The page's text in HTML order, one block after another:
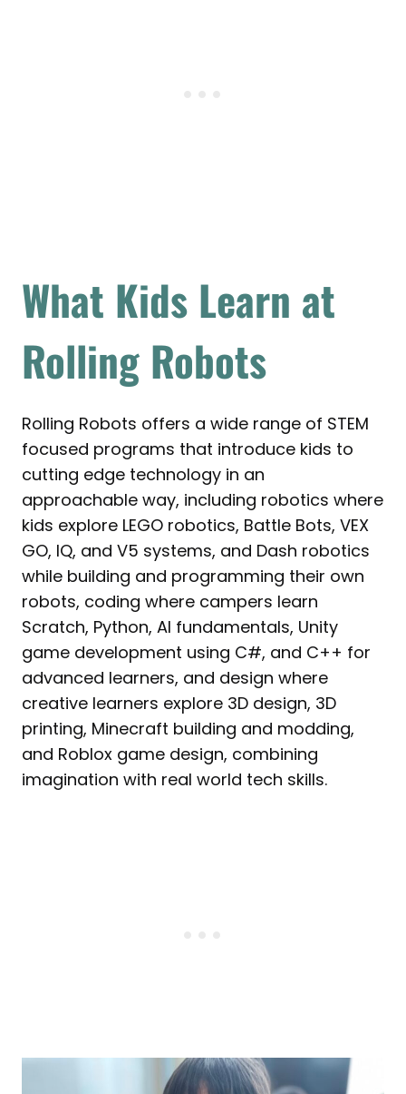
What Kids Learn at
Rolling Robots
Rolling Robots offers a wide range of STEM
focused programs that introduce kids to
cutting edge technology in an
approachable way, including robotics where
kids explore LEGO robotics, Battle Bots, VEX
GO, IQ, and V5 systems, and Dash robotics
while building and programming their own
robots, coding where campers learn
Scratch, Python, AI fundamentals, Unity
game development using C#, and C++ for
advanced learners, and design where
creative learners explore 3D design, 3D
printing, Minecraft building and modding,
and Roblox game design, combining
imagination with real world tech skills.